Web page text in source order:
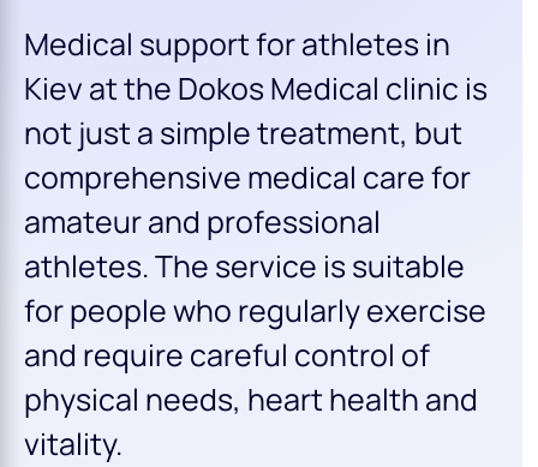
Medical support for athletes in
Kiev at the Dokos Medical clinic is
not just a simple treatment, but
comprehensive medical care for
amateur and professional
athletes. The service is suitable
for people who regularly exercise
and require careful control of
physical needs, heart health and
vitality.